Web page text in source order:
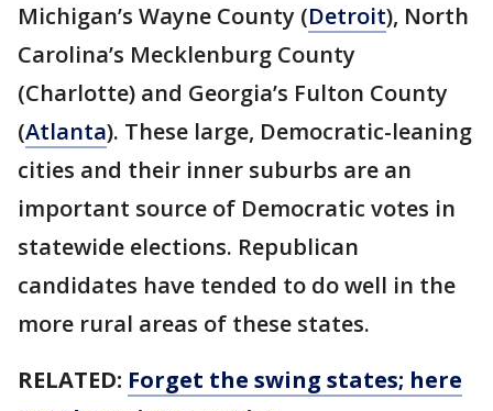
Michigan’s Wayne County (Detroit), North
Carolina’s Mecklenburg County
(Charlotte) and Georgia’s Fulton County
(Atlanta). These large, Democratic-leaning
cities and their inner suburbs are an
important source of Democratic votes in
statewide elections. Republican
candidates have tended to do well in the
more rural areas of these states.
RELATED: Forget the swing states; here